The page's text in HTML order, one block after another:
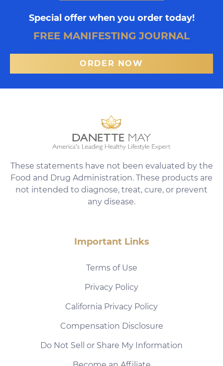
Special offer when you order today!
FREE MANIFESTING JOURNAL
ORDER NOW
These statements have not been evaluated by the
Food and Drug Administration. These products are
not intended to diagnose, treat, cure, or prevent
any disease.
Important Links
Terms of Use
Privacy Policy
California Privacy Policy
Compensation Disclosure
Do Not Sell or Share My Information